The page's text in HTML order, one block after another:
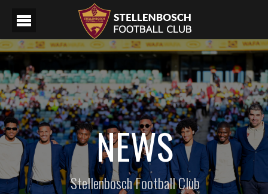
NEWS
Stellenbosch Football Club